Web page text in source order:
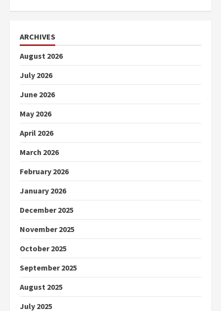
ARCHIVES
August 2026
July 2026
June 2026
May 2026
April 2026
March 2026
February 2026
January 2026
December 2025
November 2025
October 2025
September 2025
August 2025
July 2025